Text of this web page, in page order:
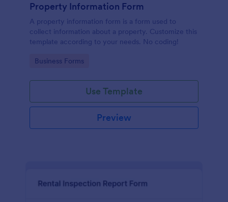
Property Information Form
A property information form is a form used to
collect information about a property. Customize this
template according to your needs. No coding!
Go to Category:
Business Forms
Use Template
Preview